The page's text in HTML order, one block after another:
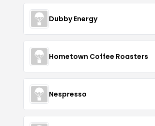
Dubby Energy
Hometown Coffee Roasters
Nespresso